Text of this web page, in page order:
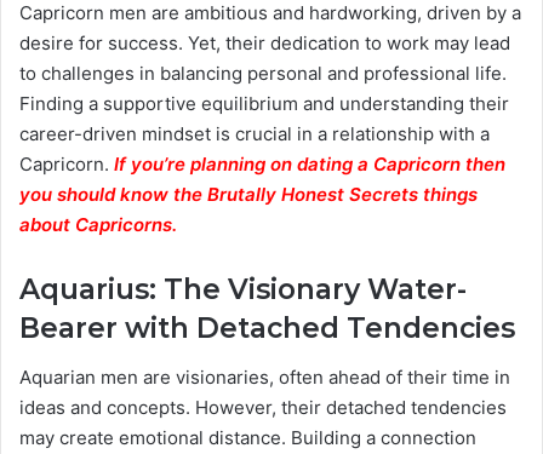
Capricorn men are ambitious and hardworking, driven by a
desire for success. Yet, their dedication to work may lead
to challenges in balancing personal and professional life.
Finding a supportive equilibrium and understanding their
career-driven mindset is crucial in a relationship with a
Capricorn. If you’re planning on dating a Capricorn then
you should know the Brutally Honest Secrets things
about Capricorns.
Aquarius: The Visionary Water-
Bearer with Detached Tendencies
Aquarian men are visionaries, often ahead of their time in
ideas and concepts. However, their detached tendencies
may create emotional distance. Building a connection